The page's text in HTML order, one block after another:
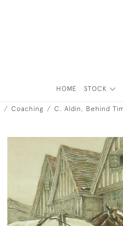
HOME STOCK
Coaching C. Aldin, Behind